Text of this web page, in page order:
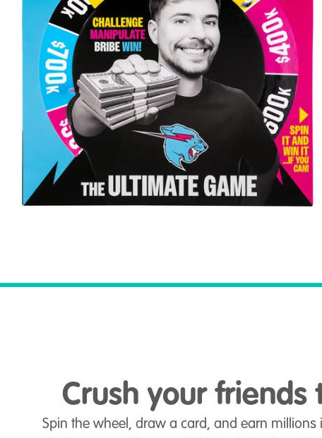
Crush your friends
Spin the wheel, draw a card, and earn